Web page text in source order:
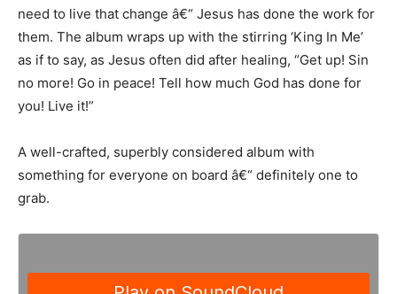
need to live that change â€“ Jesus has done the work for
them. The album wraps up with the stirring ‘King In Me’
as if to say, as Jesus often did after healing, “Get up! Sin
no more! Go in peace! Tell how much God has done for
you! Live it!”
A well-crafted, superbly considered album with
something for everyone on board â€“ definitely one to
grab.